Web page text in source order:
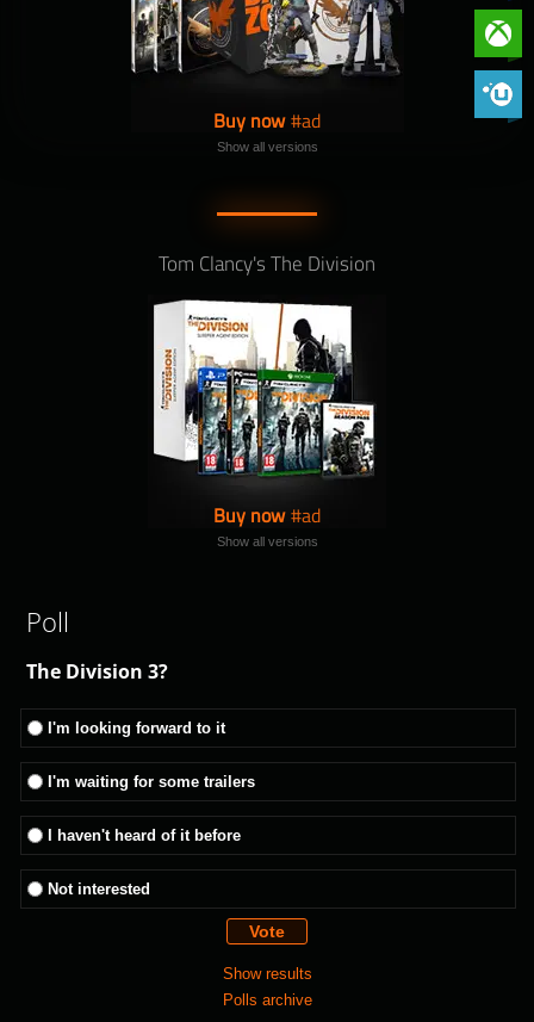
Xbox
Buy now
Show all versions
Tom Clancy's The Division
Buy now
Show all versions
Poll
The Division 3?
I'm looking forward to it
I'm waiting for some trailers
I haven't heard of it before
Not interested
Show results
Polls archive